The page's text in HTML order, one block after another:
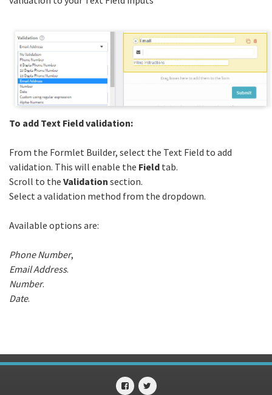
To add Text Field validation:
From the Formlet Builder, select the Text Field to add
validation. This will enable the Field tab.
Scroll to the Validation section.
Select a validation method from the dropdown.
Available options are:
Phone Number,
Email Address.
Number.
Date.